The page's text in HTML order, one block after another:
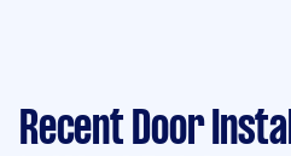
Recent Door